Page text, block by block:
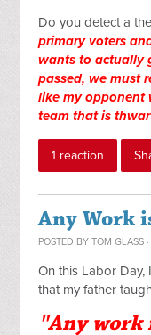
Do you detect a
primary voters
wants to actually
passed, we must
like my opponent
team that is
1 reaction
Any Work
POSTED BYTOM GLASS
On this Labor
that my father
"Any work